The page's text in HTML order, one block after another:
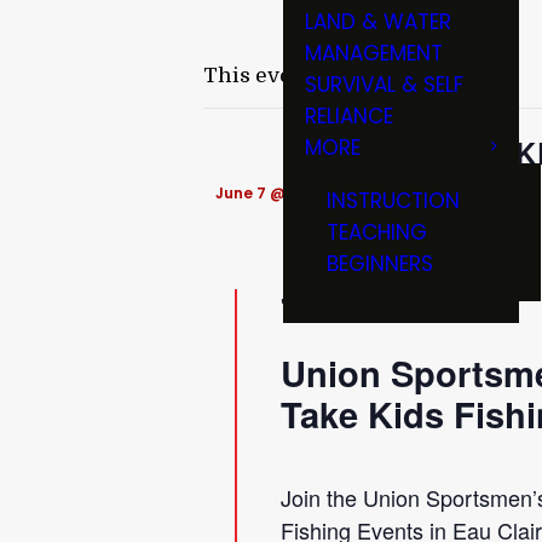
LAND & WATER
MANAGEMENT
SURVIVAL & SELF
RELIANCE
MORE
INSTRUCTION
TEACHING
BEGINNERS
This event has passed.
June 7 @ 9:00 am-11:30 am
Union
Take Kids
Join the Union
Fishing Events in Eau